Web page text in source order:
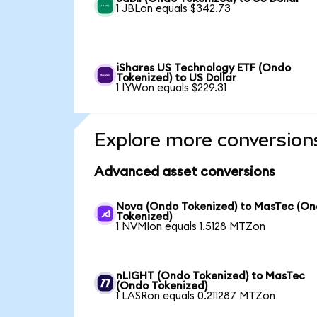
1 JBLon equals $342.73
iShares US Technology ETF (Ondo
Tokenized) to US Dollar
1 IYWon equals $229.31
Explore more
Advanced asset conversions
Nova (Ondo Tokenized) to MasTec
Tokenized)
1 NVMIon equals 1.5128 MTZon
nLIGHT (Ondo Tokenized) to MasTec
(Ondo Tokenized)
1 LASRon equals 0.211287 MTZon